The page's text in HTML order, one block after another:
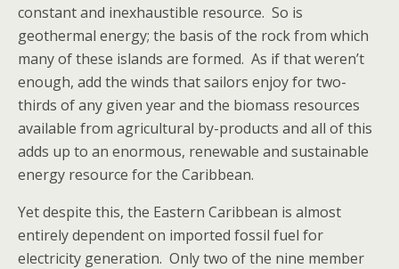
constant and inexhaustible resource. So is
geothermal energy; the basis of the rock from which
many of these islands are formed. As if that weren’t
enough, add the winds that sailors enjoy for two-
thirds of any given year and the biomass resources
available from agricultural by-products and all of this
adds up to an enormous, renewable and sustainable
energy resource for the Caribbean.
Yet despite this, the Eastern Caribbean is almost
entirely dependent on imported fossil fuel for
electricity generation. Only two of the nine member